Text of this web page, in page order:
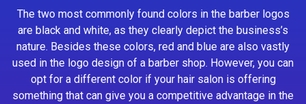
The two most commonly found colors in the barber logos
are black and white, as they clearly depict the business’s
nature. Besides these colors, red and blue are also vastly
used in the logo design of a barber shop. However, you can
opt for a different color if your hair salon is offering
something that can give you a competitive advantage in the